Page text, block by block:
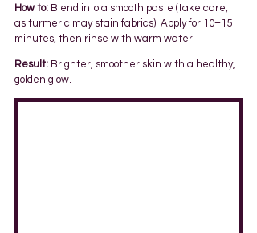
How to: Blend into a smooth paste (take care,
as turmeric may stain fabrics). Apply for 10–15
minutes, then rinse with warm water.
Result: Brighter, smoother skin with a healthy,
golden glow.